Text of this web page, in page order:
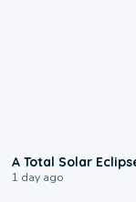
A Total Solar
1 day ago